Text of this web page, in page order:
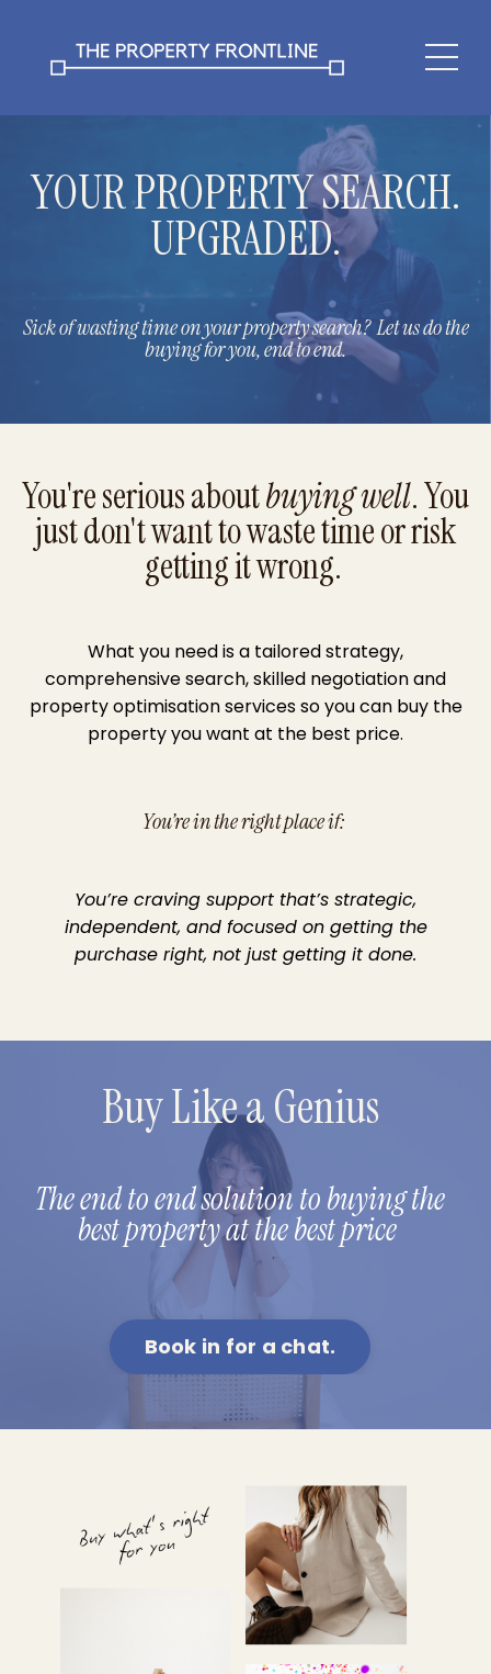
YOUR PROPERTY SEARCH.
UPGRADED.
Sick of wasting time on your property search? Let us do the
buying for you, end to end.
You're serious aboutbuying well. You
just don't want to waste time or risk
getting it wrong.
What you need is a tailored strategy,
comprehensive search, skilled negotiation and
property optimisation services so you can buy the
property you want at the best price.
You’re in the right place if:
You’re craving support that’s strategic,
independent, and focused on getting the
purchase right, not just getting it done.
Buy Like a Genius
The end to end solution to buying the
best property at the best price
Book in for a chat.